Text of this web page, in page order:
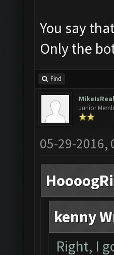
You say
Only the
Find
MikeIsReal
Junior
05-29-2016,
kenny
Right, I